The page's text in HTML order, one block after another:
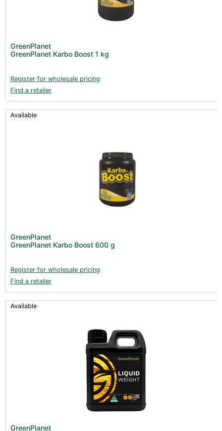
GreenPlanet
GreenPlanet Karbo Boost 1 kg
Register for wholesale pricing
Find a retailer
Available
GreenPlanet
GreenPlanet Karbo Boost 600 g
Register for wholesale pricing
Find a retailer
Available
GreenPlanet